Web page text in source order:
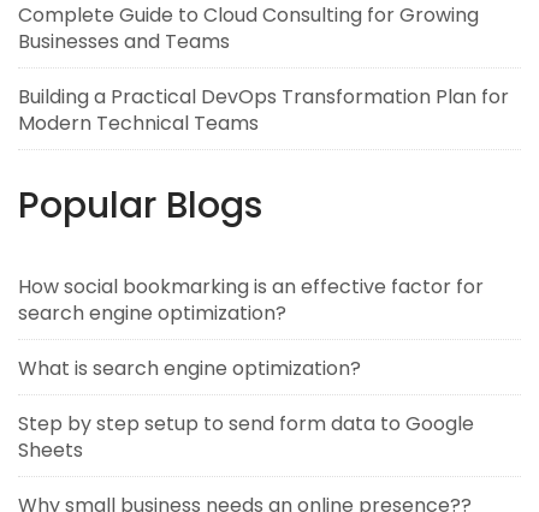
Complete Guide to Cloud Consulting for Growing
Businesses and Teams
Building a Practical DevOps Transformation Plan for
Modern Technical Teams
Popular Blogs
How social bookmarking is an effective factor for
search engine optimization?
What is search engine optimization?
Step by step setup to send form data to Google
Sheets
Why small business needs an online presence??